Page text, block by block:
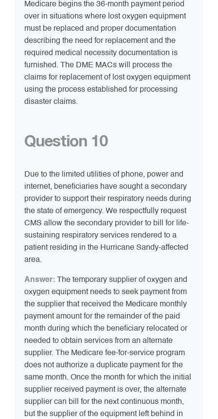
Medicare begins the 36-month payment period
over in situations where lost oxygen equipment
must be replaced and proper documentation
describing the need for replacement and the
required medical necessity documentation is
furnished. The DME MACs will process the
claims for replacement of lost oxygen equipment
using the process established for processing
disaster claims.
Question 10
Due to the limited utilities of phone, power and
internet, beneficiaries have sought a secondary
provider to support their respiratory needs during
the state of emergency. We respectfully request
CMS allow the secondary provider to bill for life-
sustaining respiratory services rendered to a
patient residing in the Hurricane Sandy-affected
area.
Answer: The temporary supplier of oxygen and
oxygen equipment needs to seek payment from
the supplier that received the Medicare monthly
payment amount for the remainder of the paid
month during which the beneficiary relocated or
needed to obtain services from an alternate
supplier. The Medicare fee-for-service program
does not authorize a duplicate payment for the
same month. Once the month for which the initial
supplier received payment is over, the alternate
supplier can bill for the next continuous month,
but the supplier of the equipment left behind in